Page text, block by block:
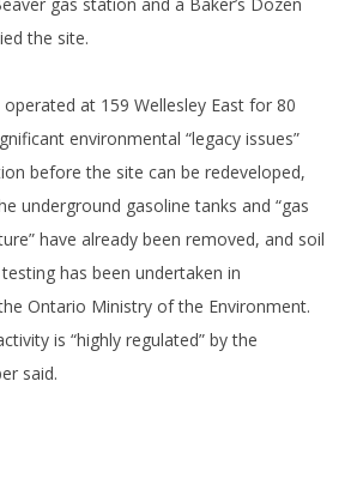
gas station and a Baker’s Dozen
the site.
at 159 Wellesley East for 80
environmental “legacy issues”
before the site can be redeveloped,
underground gasoline tanks and “gas
have already been removed, and soil
has been undertaken in
Ontario Ministry of the Environment.
is “highly regulated” by the
said.